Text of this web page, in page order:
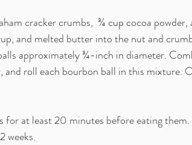
cracker crumbs,  ¾ cup cocoa
and melted butter into the nut and
approximately ¾-inch in diameter.
and roll each bourbon ball in this mixture.
for at least 20 minutes before eating
weeks.